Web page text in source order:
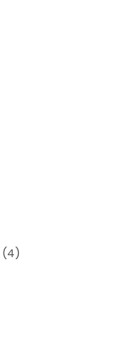
(4)